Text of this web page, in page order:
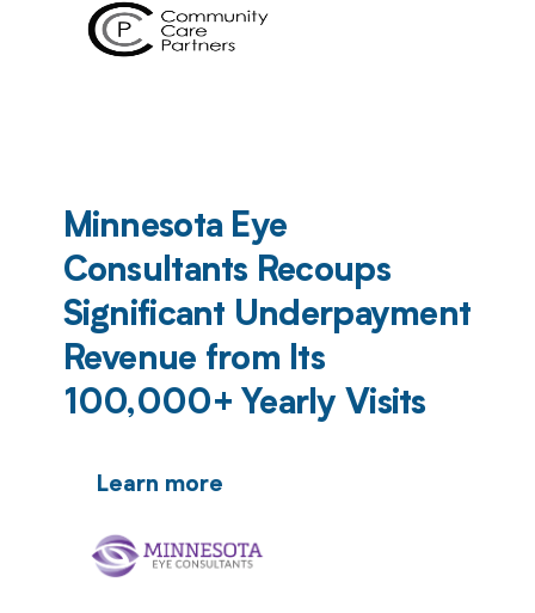
Minnesota Eye
Consultants Recoups
Significant Underpayment
Revenue from Its
100,000+ Yearly Visits
Learn more